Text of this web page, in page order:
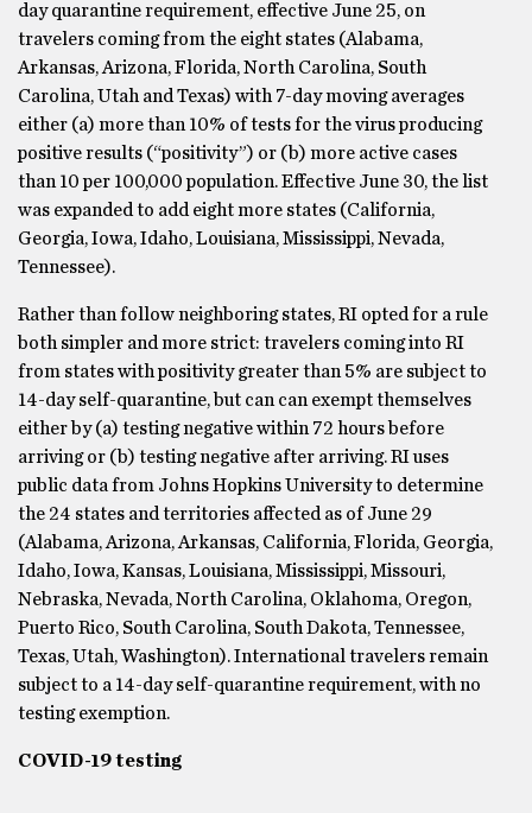
day quarantine requirement, effective June 25, on
travelers coming from the eight states (Alabama,
Arkansas, Arizona, Florida, North Carolina, South
Carolina, Utah and Texas) with 7-day moving averages
either (a) more than 10% of tests for the virus producing
positive results (“positivity”) or (b) more active cases
than 10 per 100,000 population. Effective June 30, the list
was expanded to add eight more states (California,
Georgia, Iowa, Idaho, Louisiana, Mississippi, Nevada,
Tennessee).
Rather than follow neighboring states, RI opted for a rule
both simpler and more strict: travelers coming into RI
from states with positivity greater than 5% are subject to
14-day self-quarantine, but can can exempt themselves
either by (a) testing negative within 72 hours before
arriving or (b) testing negative after arriving. RI uses
public data from Johns Hopkins University to determine
the 24 states and territories affected as of June 29
(Alabama, Arizona, Arkansas, California, Florida, Georgia,
Idaho, Iowa, Kansas, Louisiana, Mississippi, Missouri,
Nebraska, Nevada, North Carolina, Oklahoma, Oregon,
Puerto Rico, South Carolina, South Dakota, Tennessee,
Texas, Utah, Washington). International travelers remain
subject to a 14-day self-quarantine requirement, with no
testing exemption.
COVID-19 testing